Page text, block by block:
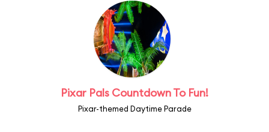
Pixar Pals Countdown To Fun!
Pixar-themed Daytime Parade